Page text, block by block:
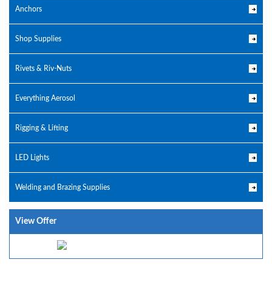
Anchors
Shop Supplies
Rivets & Riv-Nuts
Everything Aerosol
Rigging & Lifting
LED Lights
Welding and Brazing Supplies
View Offer